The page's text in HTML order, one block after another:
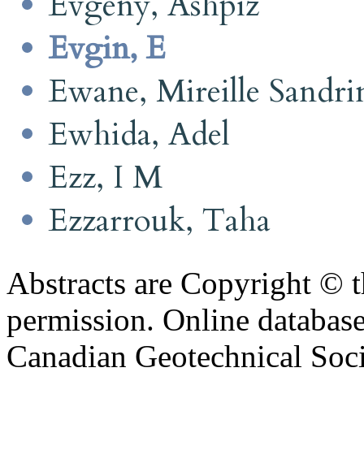
Evgin, E
Ewane, Mireille
Ewhida, Adel
Ezz, I M
Ezzarrouk, Taha
Abstracts are Copyright ©
permission. Online
Canadian Geotechnical